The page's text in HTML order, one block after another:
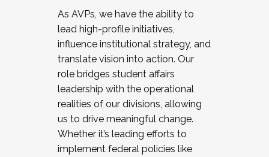
As AVPs, we have the ability to
lead high-profile initiatives,
influence institutional strategy, and
translate vision into action. Our
role bridges student affairs
leadership with the operational
realities of our divisions, allowing
us to drive meaningful change.
Whether it’s leading efforts to
implement federal policies like